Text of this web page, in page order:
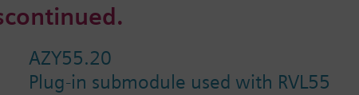
AZY55.20
Plug-in submodule used with RVL55